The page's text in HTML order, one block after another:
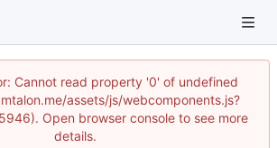
Cannot read property '0' of undefined
assets/js/webcomponents.js?
Open browser console to see more
details.